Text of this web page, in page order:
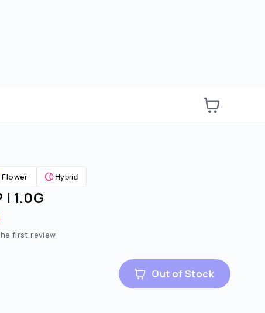
Flower Hybrid
| 1.0G
price:
first review
Out of Stock